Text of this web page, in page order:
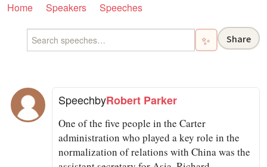
Home Speakers Speeches
✨ Share
SpeechbyRobert Parker
One of the five people in the Carter
administration who played a key role in the
normalization of relations with China was the